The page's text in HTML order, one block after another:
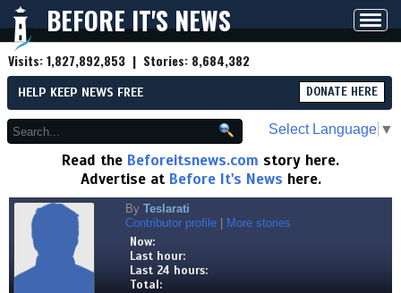
BEFORE IT'S NEWS
Visits:1,827,892,853 | Stories: 8,684,382
HELP KEEP NEWS FREE DONATE HERE
Select Language ▼
Read the Beforeitsnews.com story here.
Advertise at Before It's News here.
By Teslarati
Contributor profile
More stories
Now:
Last hour:
Last 24 hours:
Total: